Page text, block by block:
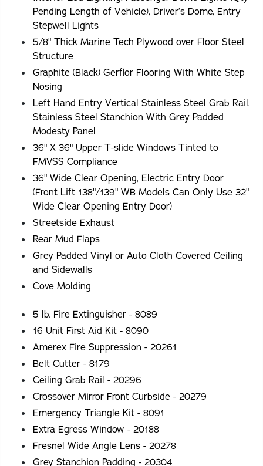
Pending Length of Vehicle), Driver’s Dome, Entry
Stepwell Lights
5/8" Thick Marine Tech Plywood over Floor Steel
Structure
Graphite (Black) Gerflor Flooring With White Step
Nosing
Left Hand Entry Vertical Stainless Steel Grab Rail.
Stainless Steel Stanchion With Grey Padded
Modesty Panel
36" X 36" Upper T-slide Windows Tinted to
FMVSS Compliance
36" Wide Clear Opening, Electric Entry Door
(Front Lift 138"/139" WB Models Can Only Use 32"
Wide Clear Opening Entry Door)
Streetside Exhaust
Rear Mud Flaps
Grey Padded Vinyl or Auto Cloth Covered Ceiling
and Sidewalls
Cove Molding
5 lb. Fire Extinguisher - 8089
16 Unit First Aid Kit - 8090
Amerex Fire Suppression - 20261
Belt Cutter - 8179
Ceiling Grab Rail - 20296
Crossover Mirror Front Curbside - 20279
Emergency Triangle Kit - 8091
Extra Egress Window - 20188
Fresnel Wide Angle Lens - 20278
Grey Stanchion Padding - 20304